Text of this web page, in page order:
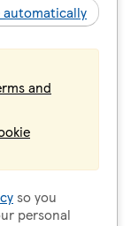
automatically
and
so you
personal